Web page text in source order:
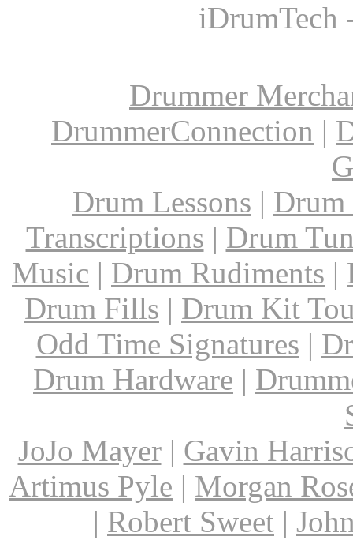
iDrumTech
Drummer
DrummerConnection |
Drum Lessons | Drum
Transcriptions | Drum
Music | Drum Rudiments |
Drum Fills | Drum Kit
Odd Time Signatures |
Drum Hardware |
JoJo Mayer| Gavin
Artimus Pyle | Morgan
| Robert Sweet |